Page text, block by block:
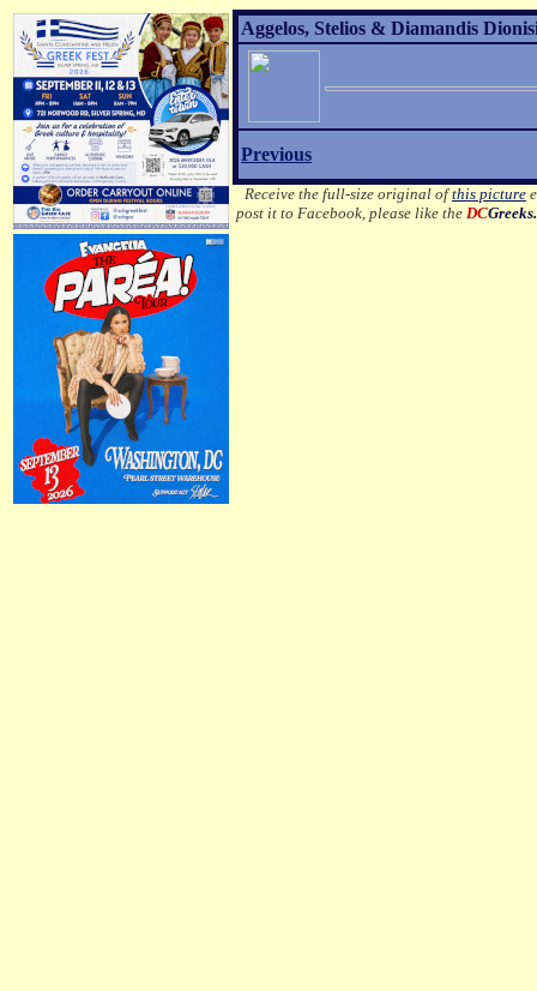
Aggelos, Stelios & Diamandis
Previous
Receive the full-size original ofthis picture
post it to Facebook, please like the DC